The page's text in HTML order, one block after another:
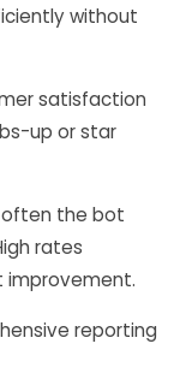
without
satisfaction
up or star
often the bot
rates
reporting